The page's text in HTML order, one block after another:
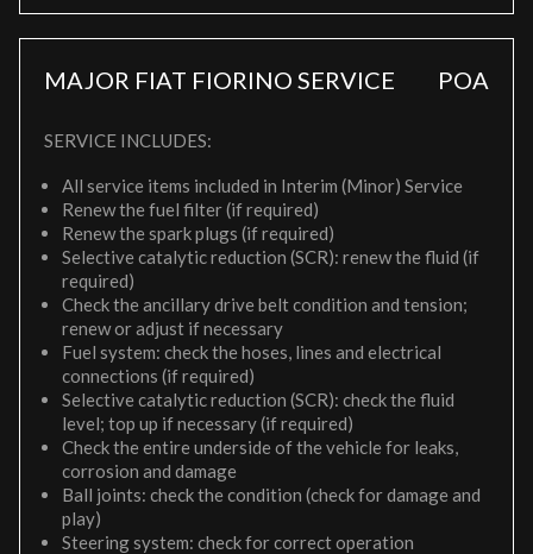
MAJOR FIAT FIORINO SERVICE POA
SERVICE INCLUDES:
All service items included in Interim (Minor) Service
Renew the fuel filter (if required)
Renew the spark plugs (if required)
Selective catalytic reduction (SCR): renew the fluid (if
required)
Check the ancillary drive belt condition and tension;
renew or adjust if necessary
Fuel system: check the hoses, lines and electrical
connections (if required)
Selective catalytic reduction (SCR): check the fluid
level; top up if necessary (if required)
Check the entire underside of the vehicle for leaks,
corrosion and damage
Ball joints: check the condition (check for damage and
play)
Steering system: check for correct operation